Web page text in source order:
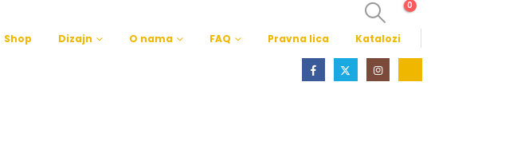
0
Shop Dizajn O nama FAQ Pravna lica Katalozi